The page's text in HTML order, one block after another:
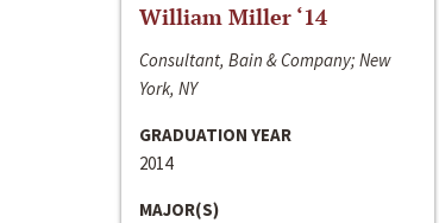
William Miller ‘14
Consultant, Bain & Company; New
York, NY
GRADUATION YEAR
2014
MAJOR(S)